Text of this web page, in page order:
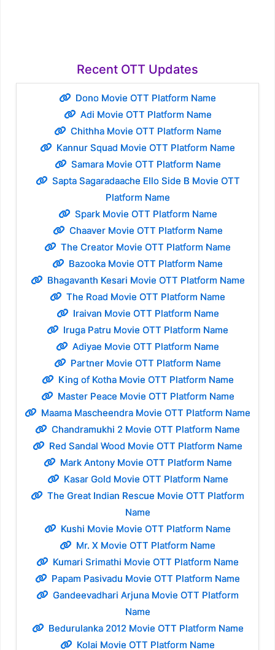
Recent OTT Updates
Dono Movie OTT Platform Name
Adi Movie OTT Platform Name
Chithha Movie OTT Platform Name
Kannur Squad Movie OTT Platform Name
Samara Movie OTT Platform Name
Sapta Sagaradaache Ello Side B Movie OTT
Platform Name
Spark Movie OTT Platform Name
Chaaver Movie OTT Platform Name
The Creator Movie OTT Platform Name
Bazooka Movie OTT Platform Name
Bhagavanth Kesari Movie OTT Platform Name
The Road Movie OTT Platform Name
Iraivan Movie OTT Platform Name
Iruga Patru Movie OTT Platform Name
Adiyae Movie OTT Platform Name
Partner Movie OTT Platform Name
King of Kotha Movie OTT Platform Name
Master Peace Movie OTT Platform Name
Maama Mascheendra Movie OTT Platform Name
Chandramukhi 2 Movie OTT Platform Name
Red Sandal Wood Movie OTT Platform Name
Mark Antony Movie OTT Platform Name
Kasar Gold Movie OTT Platform Name
The Great Indian Rescue Movie OTT Platform
Name
Kushi Movie Movie OTT Platform Name
Mr. X Movie OTT Platform Name
Kumari Srimathi Movie OTT Platform Name
Papam Pasivadu Movie OTT Platform Name
Gandeevadhari Arjuna Movie OTT Platform
Name
Bedurulanka 2012 Movie OTT Platform Name
Kolai Movie OTT Platform Name